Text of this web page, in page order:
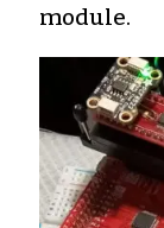
module.